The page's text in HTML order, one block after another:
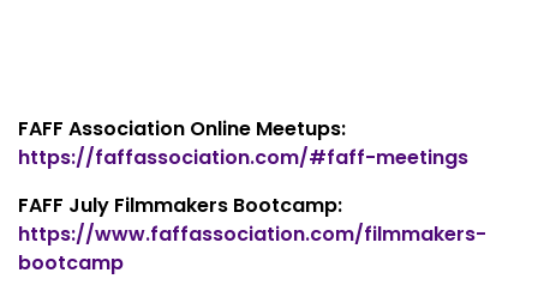
FAFF Association Online Meetups:
https://faffassociation.com/#faff-meetings
FAFF July Filmmakers Bootcamp:
https://www.faffassociation.com/filmmakers-
bootcamp